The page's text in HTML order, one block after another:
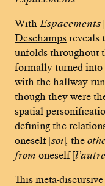
With Espacements
Deschamps reveals
unfolds throughout
formally turned into
with the hallway
though they were
spatial
defining the
oneself [soi] the
from oneself [
This meta-